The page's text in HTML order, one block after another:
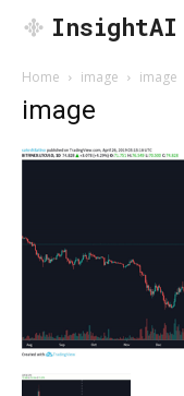
InsightAI
Home image image
image